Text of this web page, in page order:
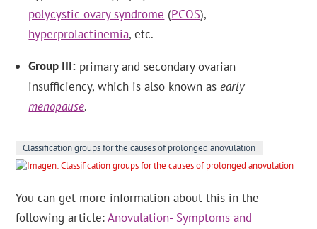
polycystic ovary syndrome (PCOS),
hyperprolactinemia, etc.
Group III primary and secondary ovarian
insufficiency, which is also known asearly
menopause.
Classification groups for the causes of prolonged anovulation
You can get more information about this in the
following article:Anovulation- Symptoms and